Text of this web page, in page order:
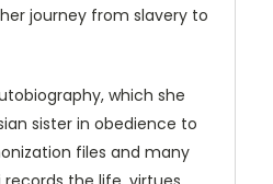
journey from slavery to
which she
sister in obedience to
files and many